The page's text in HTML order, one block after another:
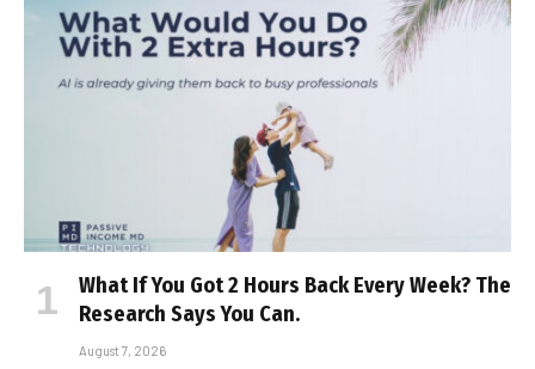
What If You Got 2 Hours Back Every Week? The
Research Says You Can.
August 7, 2026